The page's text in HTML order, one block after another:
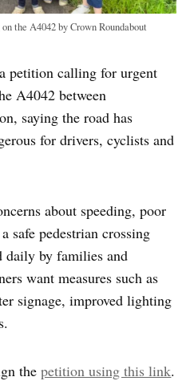
the A4042 by Crown Roundabout
petition calling for urgent
A4042 between
saying the road has
for drivers, cyclists and
about speeding, poor
safe pedestrian crossing
daily by families and
want measures such as
signage, improved lighting
thepetition using this link.